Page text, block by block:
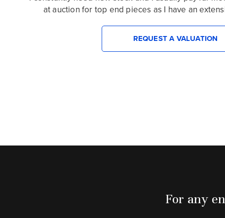
at auction for top end pieces as I have an
REQUEST A VALUATION
For any